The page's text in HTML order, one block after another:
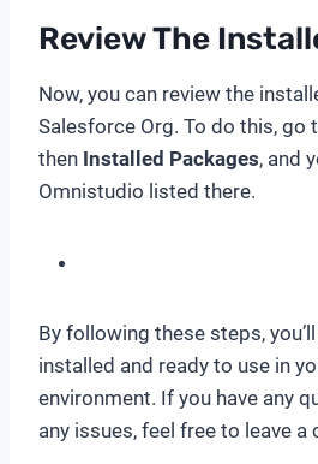
Review The
Now, you can review the
Salesforce Org. To do this, go
then Installed Packages, and
Omnistudio listed there.
By following these steps,
installed and ready to use in
environment. If you have any
any issues, feel free to leave a